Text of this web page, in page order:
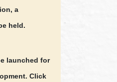
a
held.
launched for
Click